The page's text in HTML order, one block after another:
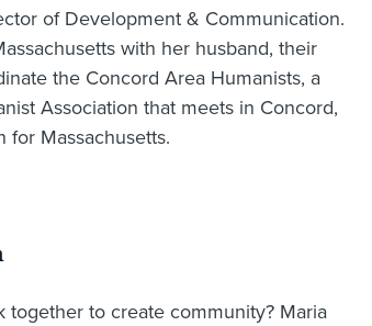
of Development & Communication.
with her husband, their
the Concord Area Humanists, a
Association that meets in Concord,
for Massachusetts.
together to create community? Maria